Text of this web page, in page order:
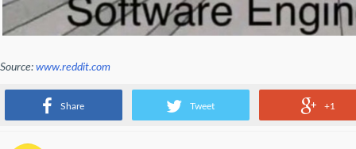
Share Tweet +1
Source: www.reddit.com
regular people vs software engineers